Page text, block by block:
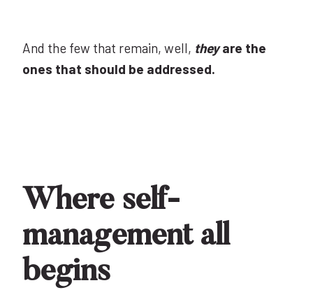
And the few that remain, well, theyare the
ones that should be addressed.
Where self-
management all
begins